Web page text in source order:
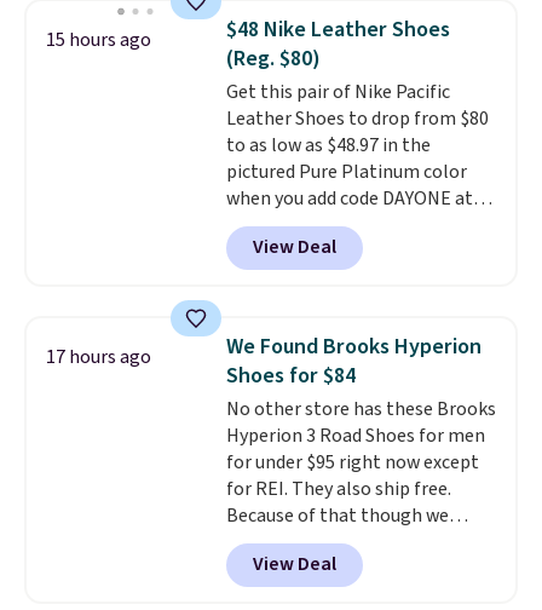
running shoes, and this is one of
the only times we've seen them
under full price. They have a
lightweight, cushioned footbed
that's approved by the American
Podiatric Medical Association
for foot health. Can't find the
men's sizes? Look above the
tabs above the product name
and select "men's."
15 hours ago
$48 Nike Leather Shoes
(Reg. $80)
Get this pair of Nike Pacific
Leather Shoes to drop from $80
to as low as $48.97 in the
pictured Pure Platinum color
when you add code DAYONE at
checkout at Nike.com. This is a
wildly low price for a pair of Nike
with leather uppers. They also
low silhouette.
Most of the
reviewers also highlight that
these shoes fit without being
overly bulky, as sometimes
other pairs of Nike shoes can.
Shipping adds $5 to orders under
$50 when you sign into a Nike+
account. You can also check out
the larger sale to add a pair of
socks, hat, or something small
View Deal
17 hours ago
We Found Brooks Hyperion
Shoes for $84
No other store has these Brooks
Hyperion 3 Road Shoes for men
for under $95 right now except
for REI. They also ship free.
Because of that though we
think these popular running
shoes will sell out fast and some
of the more popular sizes are
View Deal